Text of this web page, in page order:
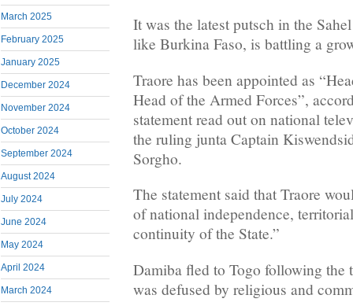
March 2025
February 2025
January 2025
December 2024
November 2024
October 2024
September 2024
August 2024
July 2024
June 2024
May 2024
April 2024
March 2024
It was the latest putsch in the
like Burkina Faso, is battling a
Traore has been appointed as
Head of the Armed Forces”,
statement read out on national
the ruling junta Captain
Sorgho.
The statement said that Traore
of national independence,
continuity of the State.”
Damiba fled to Togo following the
was defused by religious and